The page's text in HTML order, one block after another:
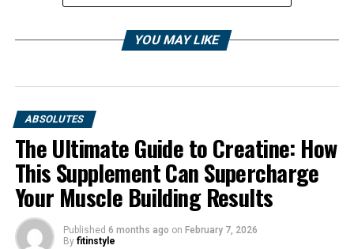
YOU MAY LIKE
ABSOLUTES
The Ultimate Guide to Creatine: How
This Supplement Can Supercharge
Your Muscle Building Results
Published 6 months ago on February 7, 2026
By fitinstyle